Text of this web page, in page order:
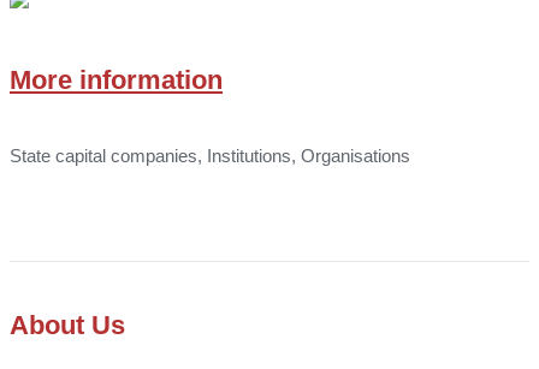
More information
State capital companies, Institutions, Organisations
About Us